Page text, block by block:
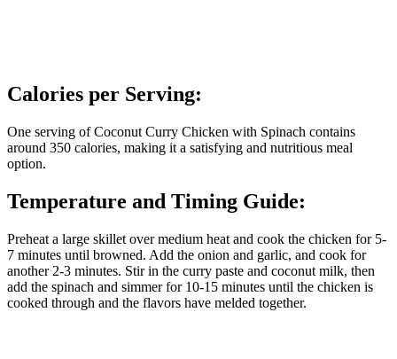
Calories per Serving:
One serving of Coconut Curry Chicken with Spinach contains
around 350 calories, making it a satisfying and nutritious meal
option.
Temperature and Timing Guide:
Preheat a large skillet over medium heat and cook the chicken for 5-
7 minutes until browned. Add the onion and garlic, and cook for
another 2-3 minutes. Stir in the curry paste and coconut milk, then
add the spinach and simmer for 10-15 minutes until the chicken is
cooked through and the flavors have melded together.